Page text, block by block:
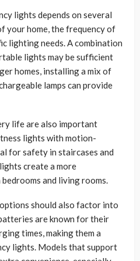
lights depends on several
your home, the frequency of
lighting needs. A combination
lights may be sufficient
homes, installing a mix of
lamps can provide
life are also important
lights with motion-
for safety in staircases and
create a more
and living rooms.
should also factor into
are known for their
times, making them a
lights. Models that support